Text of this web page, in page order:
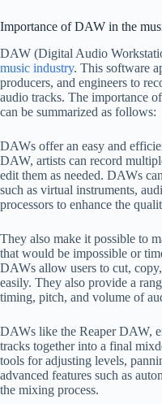
Importance of DAW in the
DAW (Digital Audio
music industry. This software
producers, and engineers to
audio tracks. The importance
can be summarized as follows:
DAWs offer an easy and
DAW, artists can record
edit them as needed. DAWs
such as virtual instruments,
processors to enhance the
They also make it possible to
that would be impossible or
DAWs allow users to cut,
easily. They also provide a
timing, pitch, and volume of
DAWs like the Reaper DAW,
tracks together into a final
tools for adjusting levels,
advanced features such as
the mixing process.